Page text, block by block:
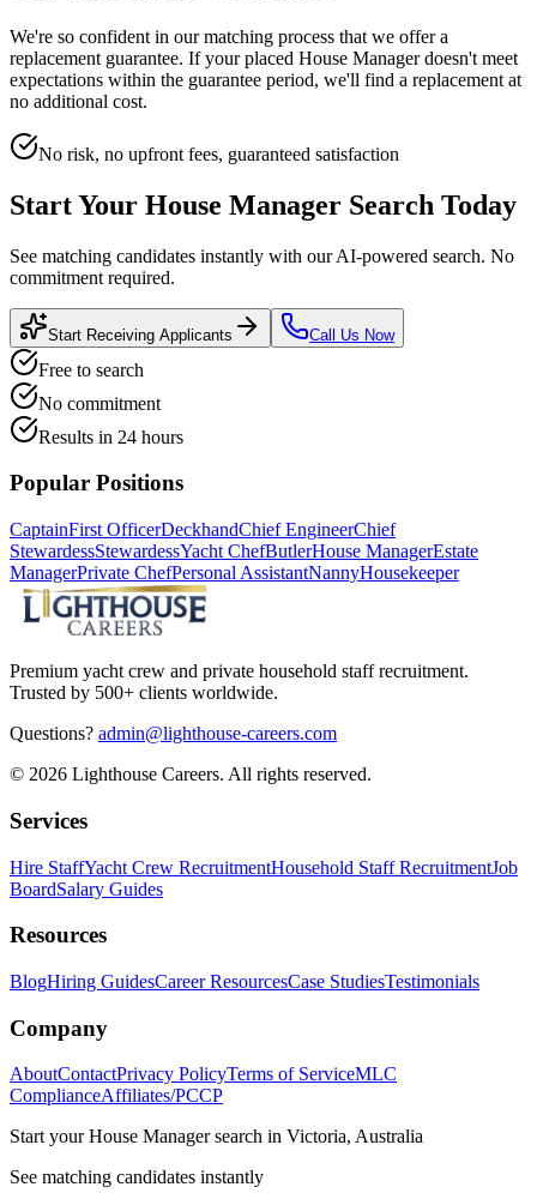
We're so confident in our matching process that we offer a
replacement guarantee. If your placed House Managerdoesn't meet
expectations within the guarantee period, we'll find a replacement at
no additional cost.
No risk, no upfront fees, guaranteed satisfaction
Start Your House Manager Search Today
See matching candidates instantly with our AI-powered search. No
commitment required.
Start Receiving Applicants Call Us Now
Free to search
No commitment
Results in 24 hours
Popular Positions
CaptainFirst OfficerDeckhandChief EngineerChief
StewardessStewardessYacht ChefButlerHouse ManagerEstate
ManagerPrivate ChefPersonal AssistantNannyHousekeeper
Premium yacht crew and private household staff recruitment.
Trusted by 500+ clients worldwide.
Questions? admin@lighthouse-careers.com
© 2026 Lighthouse Careers. All rights reserved.
Services
Hire StaffYacht Crew RecruitmentHousehold Staff RecruitmentJob
BoardSalary Guides
Resources
BlogHiring GuidesCareer ResourcesCase StudiesTestimonials
Company
AboutContactPrivacy PolicyTerms of ServiceMLC
ComplianceAffiliates/PCCP
Start yourHouse Managersearch in Victoria, Australia
See matching candidates instantly